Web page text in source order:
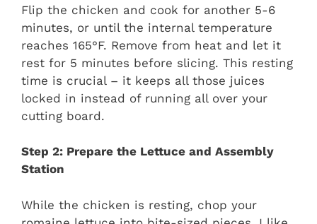
Flip the chicken and cook for another 5-6
minutes, or until the internal temperature
reaches 165°F. Remove from heat and let it
rest for 5 minutes before slicing. This resting
time is crucial – it keeps all those juices
locked in instead of running all over your
cutting board.
Step 2: Prepare the Lettuce and Assembly
Station
While the chicken is resting, chop your